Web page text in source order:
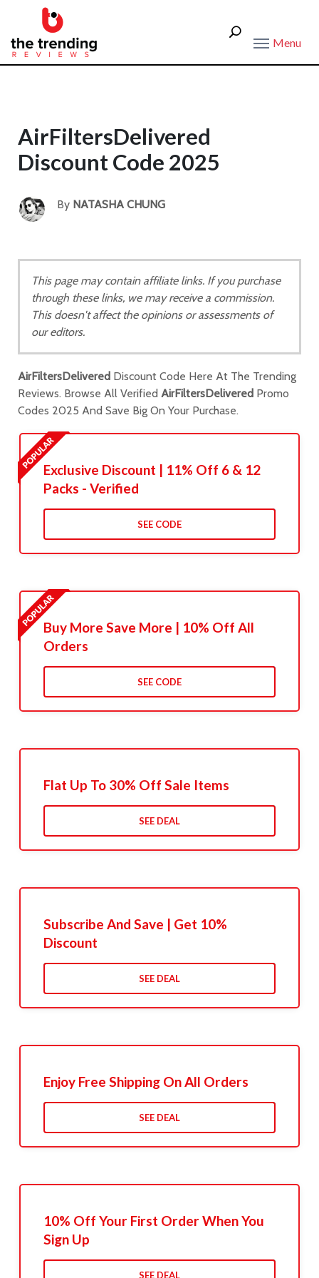
Menu
AirFiltersDelivered
Discount Code 2025
By NATASHA CHUNG
This page may contain affiliate links. If you purchase
through these links, we may receive a commission.
This doesn't affect the opinions or assessments of
our editors.
AirFiltersDelivered Discount Code Here At The Trending
Reviews. Browse All Verified AirFiltersDelivered Promo
Codes 2025 And Save Big On Your Purchase.
Exclusive Discount | 11% Off 6 & 12
Packs - Verified
SEE CODE
Buy More Save More | 10% Off All
Orders
SEE CODE
Flat Up To 30% Off Sale Items
SEE DEAL
Subscribe And Save | Get 10%
Discount
SEE DEAL
Enjoy Free Shipping On All Orders
SEE DEAL
10% Off Your First Order When You
Sign Up
SEE DEAL